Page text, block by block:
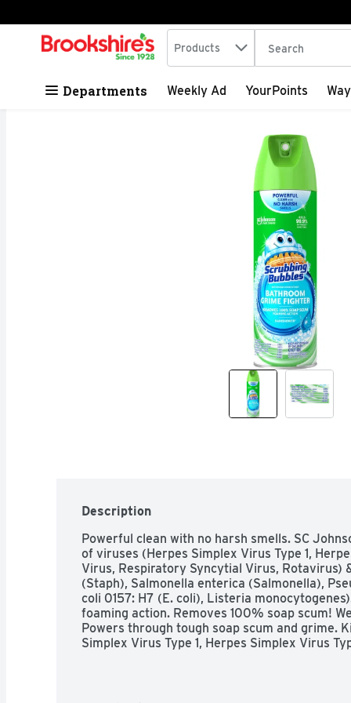
Skip header to page content
.
Search in
Products The following
Departments Weekly Ad YourPoints
Description
Powerful clean with no harsh smells. SC
of viruses (Herpes Simplex Virus Type 1,
Virus, Respiratory Syncytial Virus, Rotavirus)
(Staph), Salmonella enterica (Salmonella),
coli 0157: H7 (E. coli), Listeria
foaming action. Removes 100% soap scum!
Powers through tough soap scum and grime.
Simplex Virus Type 1, Herpes Simplex Virus